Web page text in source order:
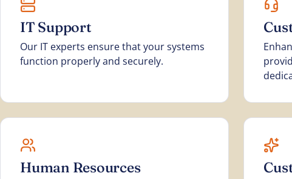
IT Support
Our IT experts ensure that your systems
function properly and securely.
Human Resources